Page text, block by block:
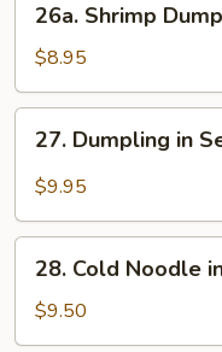
Shrimp
Dumpling
26a. Shrimp
$8.95
Dumpling
Sauce
27. Dumpling in
$9.95
Cold
Noodle
in
28. Cold Noodle
$9.50